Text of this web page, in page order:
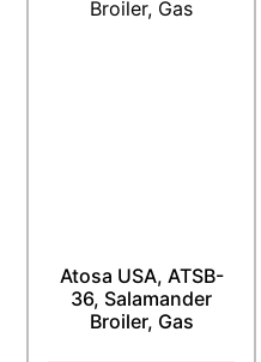
Atosa USA, ATSB-
36, Salamander
Broiler, Gas